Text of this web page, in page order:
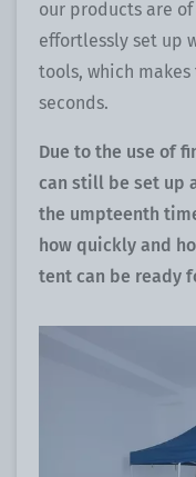
our products are
effortlessly set up
tools, which
seconds.
Due to the use of
can still be set up
the umpteenth
how quickly and
tent can be ready